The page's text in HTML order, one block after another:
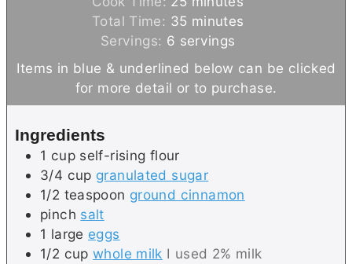
n
u
t
n
u
Total Time: 35 m
i
n
minutes
Servings: 6 servings
Items in blue & underlined below can be clicked
for more detail or to purchase.
Ingredients
1 cup self-rising flour
3/4 cup granulated sugar
1/2 teaspoon ground cinnamon
pinch salt
1 large eggs
1/2 cup whole milk I used 2% milk